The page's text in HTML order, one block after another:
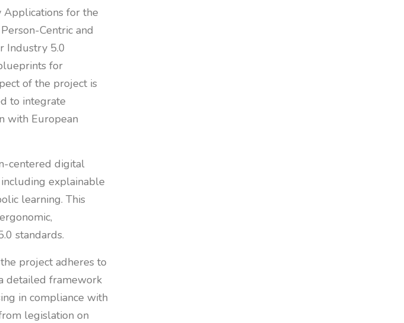
Applications for the
Centric and
Industry 5.0
for
of the project is
to integrate
with European
centered digital
explainable
learning. This
standards.
project adheres to
detailed framework
in compliance with
legislation on